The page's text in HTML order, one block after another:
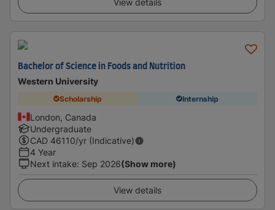
View details
Bachelor of Science in Foods and Nutrition
Western University
Scholarship Internship
London, Canada
Undergraduate
CAD 46110/yr (Indicative)
4 Year
Next intake: Sep 2026(Show more)
View details